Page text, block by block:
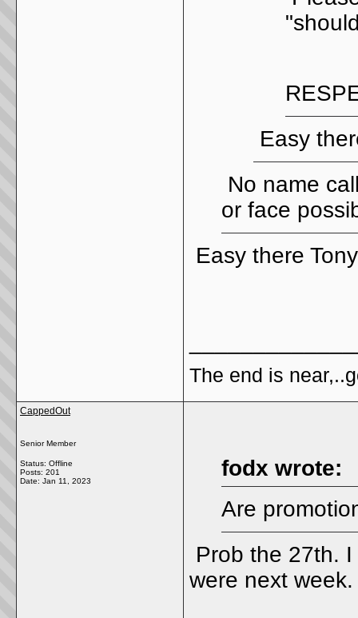
Easy
No name
or face
Easy there
The end is
CappedOut
Senior Member
Status: Offline
Posts: 201
Date: Jan 11, 2023
fodx wrote:
Are
Prob the 27th.
were next